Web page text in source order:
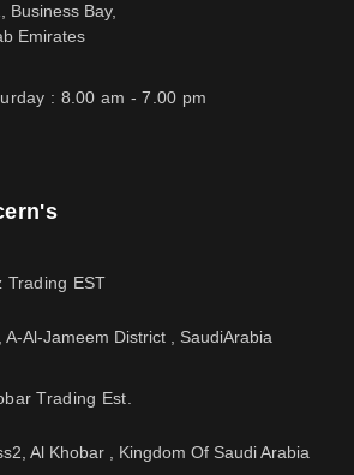
Business Bay,
Emirates
: 8.00 am - 7.00 pm
Trading EST
A-Al-Jameem District , SaudiArabia
Trading Est.
Al Khobar , Kingdom Of Saudi Arabia